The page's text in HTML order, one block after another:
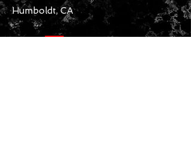
Humboldt, CA